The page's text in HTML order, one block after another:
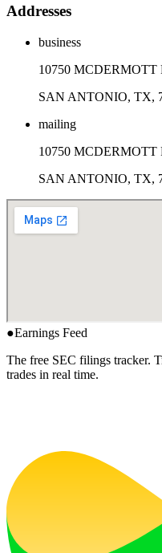
Addresses
business
10750 MCDERMOTT
SAN ANTONIO, TX,
mailing
10750 MCDERMOTT
SAN ANTONIO, TX,
●Earnings Feed
The free SEC filings tracker.
trades in real time.